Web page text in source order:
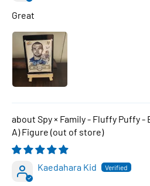
Great
Spy × Family - Fluffy Puffy -
A) Figure
Kaedahara Kid